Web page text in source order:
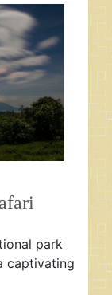
park
captivating